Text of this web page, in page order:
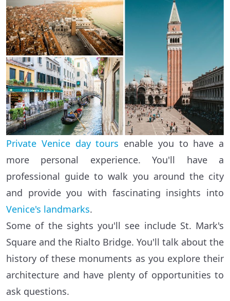
Private Venice day tours enable you to have a
more personal experience. You'll have a
professional guide to walk you around the city
and provide you with fascinating insights into
Venice's landmarks.
Some of the sights you'll see include St. Mark's
Square and the Rialto Bridge. You'll talk about the
history of these monuments as you explore their
architecture and have plenty of opportunities to
ask questions.